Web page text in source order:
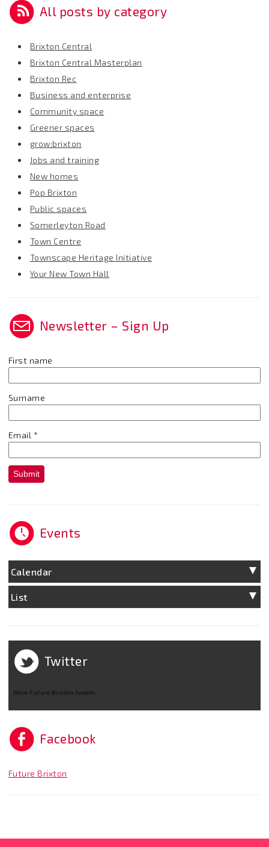
All posts by category
Brixton Central
Brixton Central Masterplan
Brixton Rec
Business and enterprise
Community space
Greener spaces
grow:brixton
Jobs and training
New homes
Pop Brixton
Public spaces
Somerleyton Road
Town Centre
Townscape Heritage Initiative
Your New Town Hall
Newsletter – Sign Up
First name
Surname
Email *
Submit
Events
Calendar
List
Twitter
More Future Brixton tweets
Facebook
Future Brixton